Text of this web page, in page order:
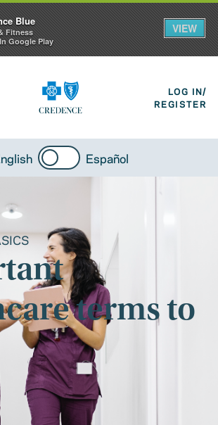
LOG IN/
REGISTER
Español
terms to
Blue
Fitness
Google Play
VIEW